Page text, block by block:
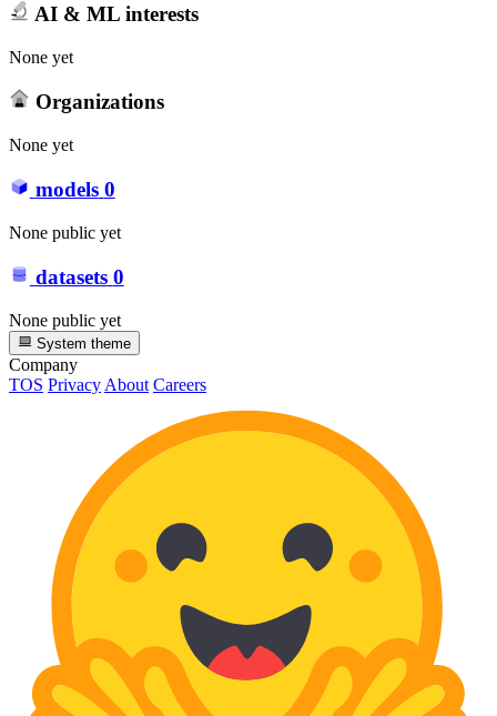
AI & ML interests
None yet
Organizations
None yet
models 0
None public yet
datasets 0
None public yet
System theme
Company
TOS PrivacyAbout Careers